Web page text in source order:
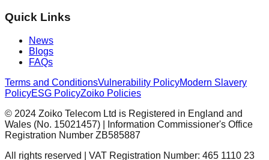
Quick Links
News
Blogs
FAQs
Terms and ConditionsVulnerability PolicyModern Slavery
PolicyESG PolicyZoiko Policies
© 2024 Zoiko Telecom Ltd is Registered in England and
Wales (No. 15021457) | Information Commissioner's Office
Registration Number ZB585887
All rights reserved | VAT Registration Number: 465 1110 23